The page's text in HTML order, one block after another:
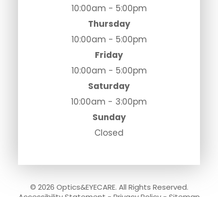
10:00am - 5:00pm
Thursday
10:00am - 5:00pm
Friday
10:00am - 5:00pm
Saturday
10:00am - 3:00pm
Sunday
Closed
© 2026 Optics&EYECARE. All Rights Reserved.